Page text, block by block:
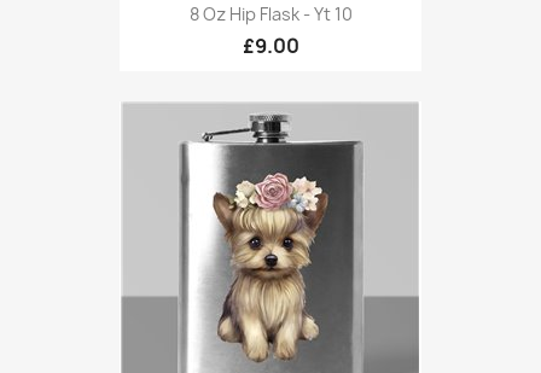
8 Oz Hip Flask - Yt 10
£9.00